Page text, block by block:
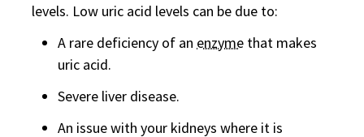
levels. Low uric acid levels can be due to:
A rare deficiency of an enzyme that makes
uric acid.
Severe liver disease.
An issue with your kidneys where it is